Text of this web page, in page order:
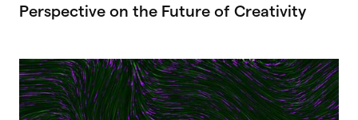
Perspective on the Future of Creativity